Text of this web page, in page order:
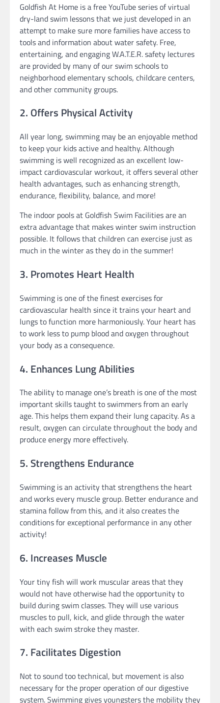
Goldfish At Home is a free YouTube series of virtual
dry-land swim lessons that we just developed in an
attempt to make sure more families have access to
tools and information about water safety. Free,
entertaining, and engaging W.A.T.E.R. safety lectures
are provided by many of our swim schools to
neighborhood elementary schools, childcare centers,
and other community groups.
2. Offers Physical Activity
All year long, swimming may be an enjoyable method
to keep your kids active and healthy. Although
swimming is well recognized as an excellent low-
impact cardiovascular workout, it offers several other
health advantages, such as enhancing strength,
endurance, flexibility, balance, and more!
The indoor pools at Goldfish Swim Facilities are an
extra advantage that makes winter swim instruction
possible. It follows that children can exercise just as
much in the winter as they do in the summer!
3. Promotes Heart Health
Swimming is one of the finest exercises for
cardiovascular health since it trains your heart and
lungs to function more harmoniously. Your heart has
to work less to pump blood and oxygen throughout
your body as a consequence.
4. Enhances Lung Abilities
The ability to manage one’s breath is one of the most
important skills taught to swimmers from an early
age. This helps them expand their lung capacity. As a
result, oxygen can circulate throughout the body and
produce energy more effectively.
5. Strengthens Endurance
Swimming is an activity that strengthens the heart
and works every muscle group. Better endurance and
stamina follow from this, and it also creates the
conditions for exceptional performance in any other
activity!
6. Increases Muscle
Your tiny fish will work muscular areas that they
would not have otherwise had the opportunity to
build during swim classes. They will use various
muscles to pull, kick, and glide through the water
with each swim stroke they master.
7. Facilitates Digestion
Not to sound too technical, but movement is also
necessary for the proper operation of our digestive
system. Swimming gives youngsters the mobility they